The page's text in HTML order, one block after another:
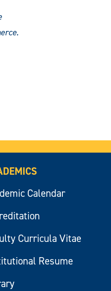
Calendar
Curricula Vitae
Resume